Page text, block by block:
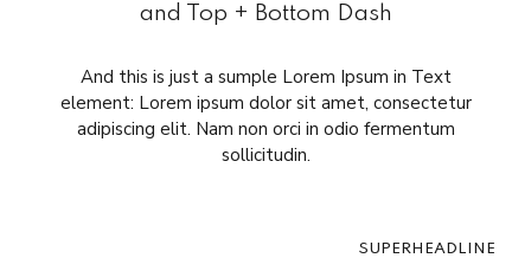
and Top + Bottom Dash
And this is just a sumple Lorem Ipsum in Text
element: Lorem ipsum dolor sit amet, consectetur
adipiscing elit. Nam non orci in odio fermentum
sollicitudin.
SUPERHEADLINE